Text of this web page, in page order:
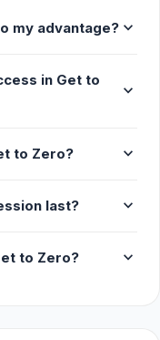
my advantage? expand_more
in Get to
expand_more
to Zero? expand_more
last? expand_more
to Zero? expand_more